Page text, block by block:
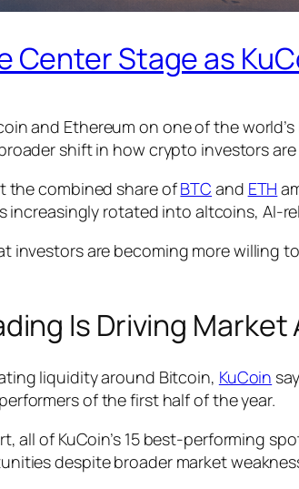
Center Stage as
and Ethereum on one of the
shift in how crypto investors
the combined share ofBTC and ETH
increasingly rotated into altcoins, AI-
investors are becoming more willing
Is Driving
liquidity around Bitcoin, KuCoin
of the first half of the year.
all of KuCoin’s 15 best-performing
despite broader market